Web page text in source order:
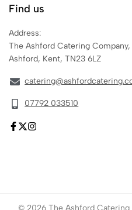
Find us
Address:
The Ashford Catering
Ashford, Kent, TN23 6LZ
07792 033510
© 2026 The Ashford Catering